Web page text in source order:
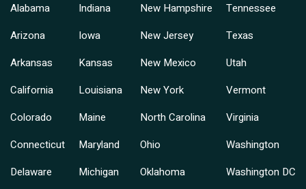
Alabama
Arizona
Arkansas
California
Colorado
Connecticut
Delaware
Indiana
Iowa
Kansas
Louisiana
Maine
Maryland
Michigan
New Hampshire
New Jersey
New Mexico
New York
North Carolina
Ohio
Oklahoma
Tennessee
Texas
Utah
Vermont
Virginia
Washington
Washington DC